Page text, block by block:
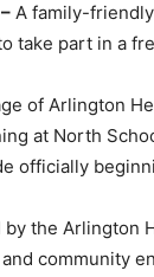
A family-
take part in a
of Arlington
at North
officially
the Arlington
community